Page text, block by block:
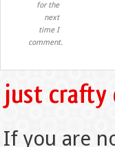
for the
next
time I
comment.
If you are